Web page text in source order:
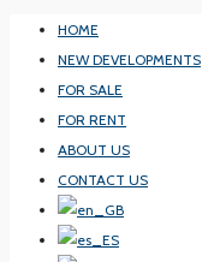
HOME
NEW DEVELOPMENTS
FOR SALE
FOR RENT
ABOUT US
CONTACT US